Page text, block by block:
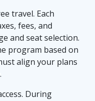
travel. Each
fees, and
and seat selection.
program based on
align your plans
During